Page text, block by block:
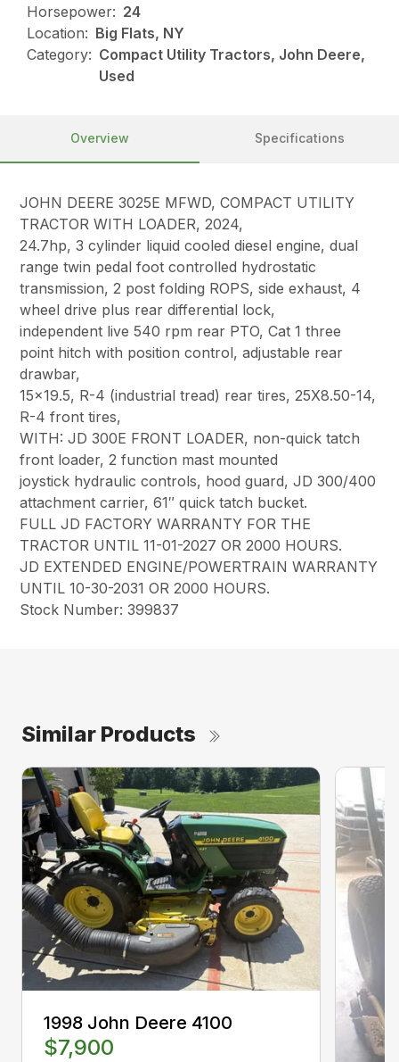
Horsepower: 24
Location: Big Flats, NY
Category: Compact Utility Tractors, John Deere,
Used
Overview Specifications
JOHN DEERE 3025E MFWD, COMPACT UTILITY
TRACTOR WITH LOADER, 2024,
24.7hp, 3 cylinder liquid cooled diesel engine, dual
range twin pedal foot controlled hydrostatic
transmission, 2 post folding ROPS, side exhaust, 4
wheel drive plus rear differential lock,
independent live 540 rpm rear PTO, Cat 1 three
point hitch with position control, adjustable rear
drawbar,
15×19.5, R-4 (industrial tread) rear tires, 25X8.50-14,
R-4 front tires,
WITH: JD 300E FRONT LOADER, non-quick tatch
front loader, 2 function mast mounted
joystick hydraulic controls, hood guard, JD 300/400
attachment carrier, 61″ quick tatch bucket.
FULL JD FACTORY WARRANTY FOR THE
TRACTOR UNTIL 11-01-2027 OR 2000 HOURS.
JD EXTENDED ENGINE/POWERTRAIN WARRANTY
UNTIL 10-30-2031 OR 2000 HOURS.
Stock Number: 399837
Similar Products
1998 John Deere 4100
$7,900